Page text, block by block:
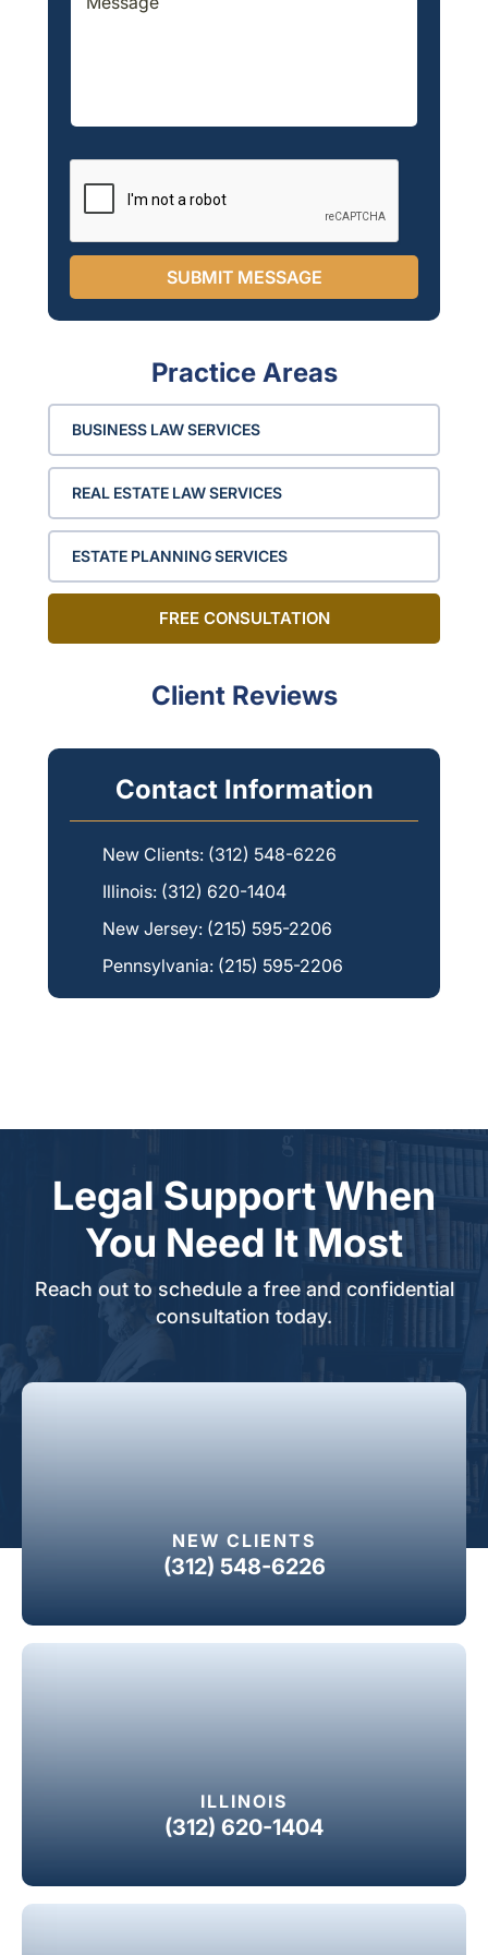
*
SUBMIT MESSAGE
Practice Areas
BUSINESS LAW SERVICES
REAL ESTATE LAW SERVICES
ESTATE PLANNING SERVICES
FREE CONSULTATION
Client Reviews
Contact Information
New Clients: (312) 548-6226
Illinois: (312) 620-1404
New Jersey: (215) 595-2206
Pennsylvania: (215) 595-2206
Legal Support When
You Need It Most
Reach out to schedule a free and confidential
consultation today.
NEW CLIENTS
(312) 548-6226
ILLINOIS
(312) 620-1404